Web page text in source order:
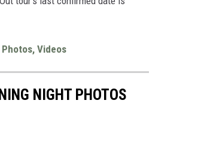
Videos
NIGHT PHOTOS